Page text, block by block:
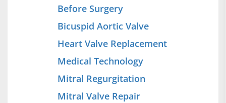
Before Surgery
Bicuspid Aortic Valve
Heart Valve Replacement
Medical Technology
Mitral Regurgitation
Mitral Valve Repair